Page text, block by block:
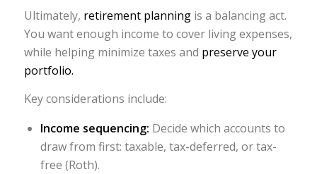
Ultimately, retirement planningis a balancing act.
You want enough income to cover living expenses,
while helping minimize taxes and preserve your
portfolio.
Key considerations include:
Income sequencing: Decide which accounts to
draw from first: taxable, tax-deferred, or tax-
free (Roth).